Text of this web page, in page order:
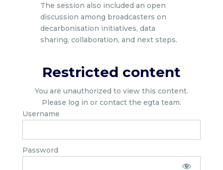
The session also included an open
discussion among broadcasters on
decarbonisation initiatives, data
sharing, collaboration, and next steps.
Restricted content
You are unauthorized to view this content.
Please log in or contact the egta team.
Username
Password